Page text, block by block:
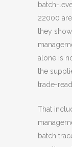
batch-
22000
they
alone is
the
trade-
That
batch